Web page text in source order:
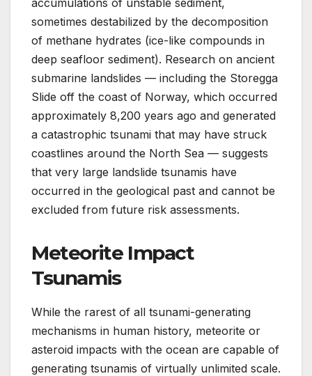
sometimes destabilized by the decomposition
of methane hydrates (ice-like compounds in
deep seafloor sediment). Research on ancient
submarine landslides — including the Storegga
Slide off the coast of Norway, which occurred
approximately 8,200 years ago and generated
a catastrophic tsunami that may have struck
coastlines around the North Sea — suggests
that very large landslide tsunamis have
occurred in the geological past and cannot be
excluded from future risk assessments.
Meteorite Impact
Tsunamis
While the rarest of all tsunami-generating
mechanisms in human history, meteorite or
asteroid impacts with the ocean are capable of
generating tsunamis of virtually unlimited scale.